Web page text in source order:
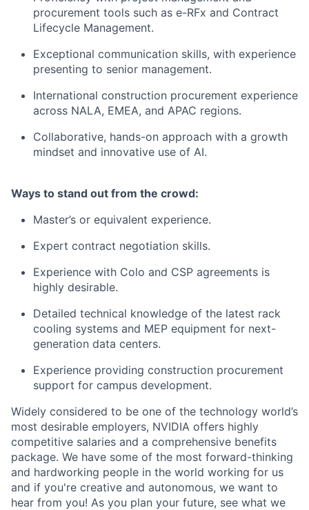
procurement tools such as e-RFx and Contract
Lifecycle Management.
Exceptional communication skills, with experience
presenting to senior management.
International construction procurement experience
across NALA, EMEA, and APAC regions.
Collaborative, hands-on approach with a growth
mindset and innovative use of AI.
Ways to stand out from the crowd:
Master’s or equivalent experience.
Expert contract negotiation skills.
Experience with Colo and CSP agreements is
highly desirable.
Detailed technical knowledge of the latest rack
cooling systems and MEP equipment for next-
generation data centers.
Experience providing construction procurement
support for campus development.
Widely considered to be one of the technology world’s
most desirable employers, NVIDIA offers highly
competitive salaries and a comprehensive benefits
package. We have some of the most forward-thinking
and hardworking people in the world working for us
and if you're creative and autonomous, we want to
hear from you! As you plan your future, see what we